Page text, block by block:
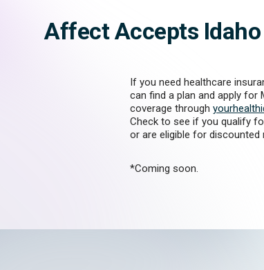
Affect Accepts
If you need healthcare
can find a plan and apply for
coverage through
Check to see if you qualify
or are eligible for discounted
*Coming soon.